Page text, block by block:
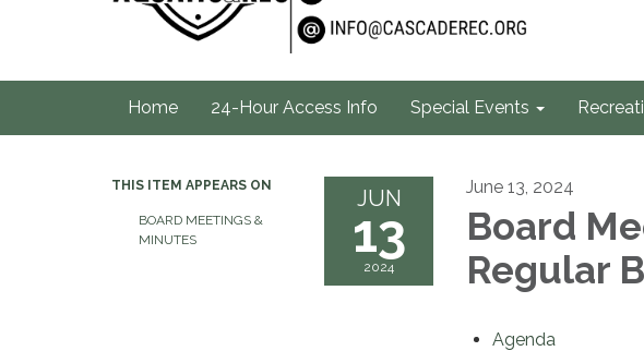
Home 24-Hour Access Info Special Events
THIS ITEM APPEARS ON
BOARD MEETINGS &
MINUTES
JUN
13
2024
June 13, 2024
Board
Regular
Agenda